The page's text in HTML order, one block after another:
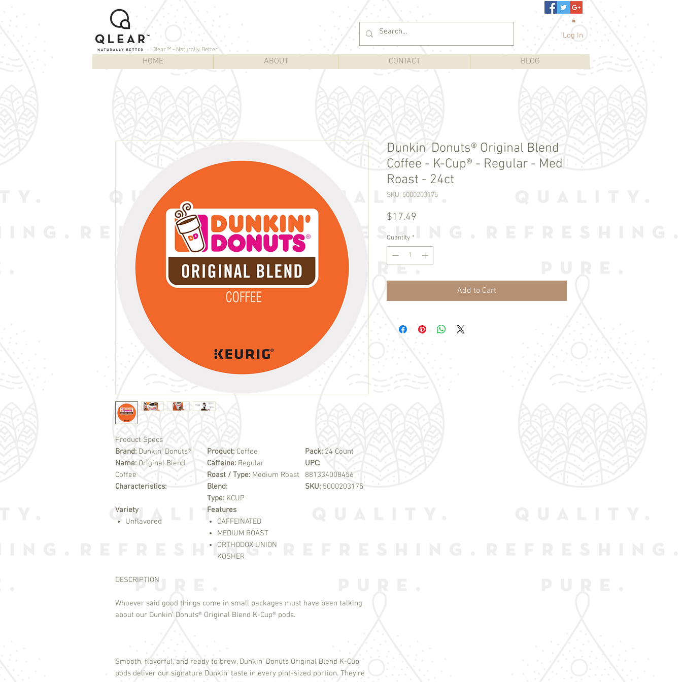
Qlear™ - Naturally Better
HOME ABOUT CONTACT BLOG
Log In
Product Specs
Brand: Dunkin' Donuts®
Name: Original Blend
Coffee
Characteristics:
Product: Coffee
Caffeine: Regular
Roast / Type: Medium Roast
Blend:
Type: KCUP
Pack: 24 Count
UPC:
881334008456
SKU: 5000203175
Variety
Unflavored
Features
CAFFEINATED
MEDIUM ROAST
ORTHODOX UNION
KOSHER
DESCRIPTION
Whoever said good things come in small packages must have been talking
about our Dunkin’ Donuts® Original Blend K-Cup® pods.
Smooth, flavorful, and ready to brew, Dunkin’ Donuts Original Blend K-Cup
pods deliver our signature Dunkin’ taste in every pint-sized portion. They’re
Dunkin' Donuts® Original Blend
Coffee - K-Cup® - Regular - Med
Roast - 24ct
SKU: 5000203175
$17.49
Quantity *
Add to Cart